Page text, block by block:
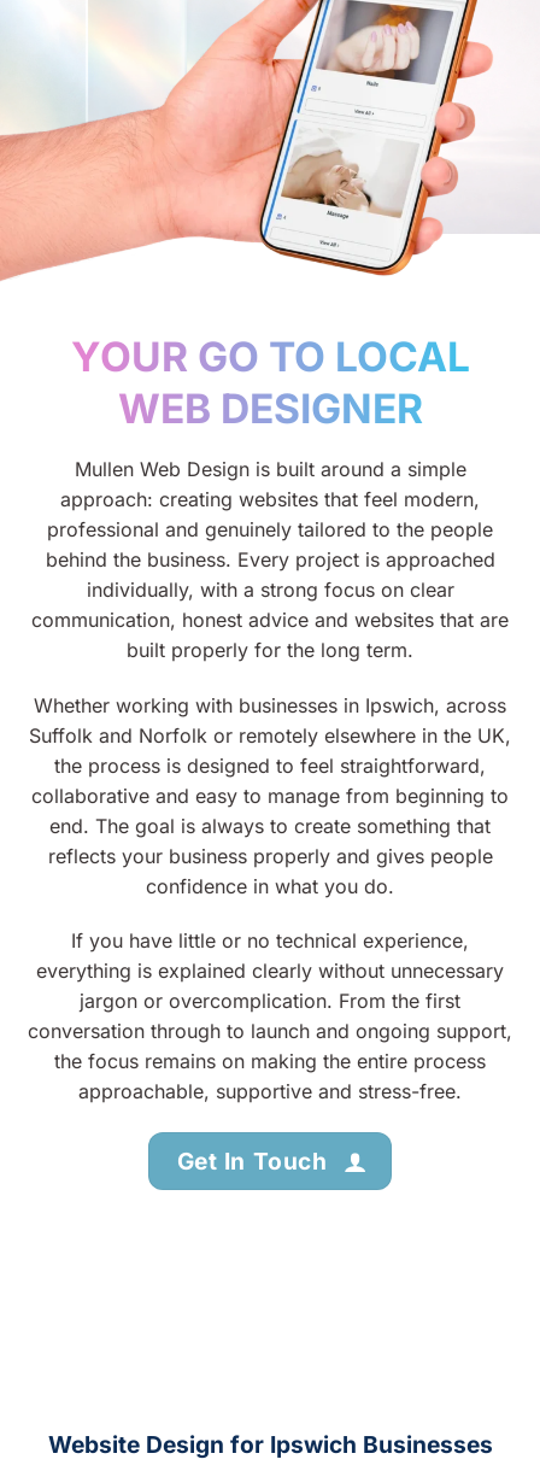
YOUR GO TO LOCAL
WEB DESIGNER
Mullen Web Design is built around a simple
approach: creating websites that feel modern,
professional and genuinely tailored to the people
behind the business. Every project is approached
individually, with a strong focus on clear
communication, honest advice and websites that are
built properly for the long term.
Whether working with businesses in Ipswich, across
Suffolk and Norfolk or remotely elsewhere in the UK,
the process is designed to feel straightforward,
collaborative and easy to manage from beginning to
end. The goal is always to create something that
reflects your business properly and gives people
confidence in what you do.
If you have little or no technical experience,
everything is explained clearly without unnecessary
jargon or overcomplication. From the first
conversation through to launch and ongoing support,
the focus remains on making the entire process
approachable, supportive and stress-free.
Get In Touch
Website Design for Ipswich Businesses